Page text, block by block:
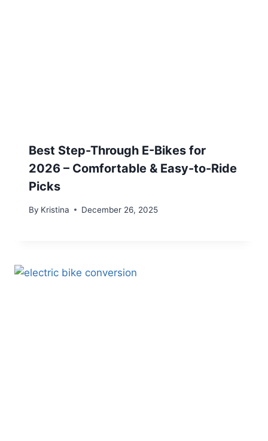
Best Step-Through E-Bikes for
2026 – Comfortable & Easy-to-Ride
Picks
By Kristina December 26, 2025